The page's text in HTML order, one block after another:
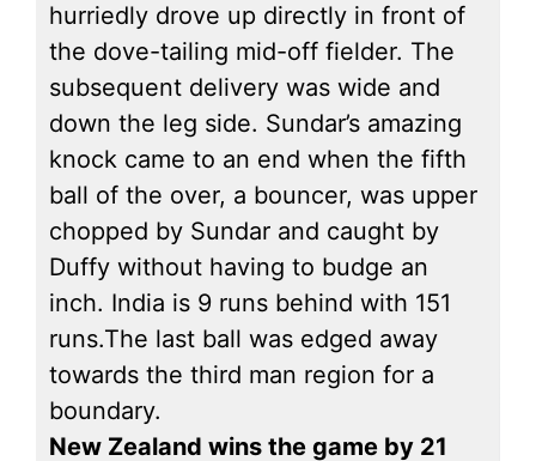
hurriedly drove up directly in front of
the dove-tailing mid-off fielder. The
subsequent delivery was wide and
down the leg side. Sundar’s amazing
knock came to an end when the fifth
ball of the over, a bouncer, was upper
chopped by Sundar and caught by
Duffy without having to budge an
inch. India is 9 runs behind with 151
runs.The last ball was edged away
towards the third man region for a
boundary.
New Zealand wins the game by 21